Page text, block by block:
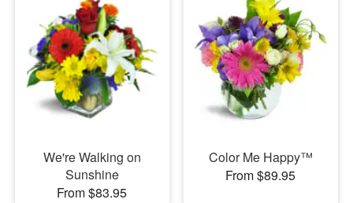
We're Walking on
Sunshine
From $83.95
Color Me Happy™
From $89.95